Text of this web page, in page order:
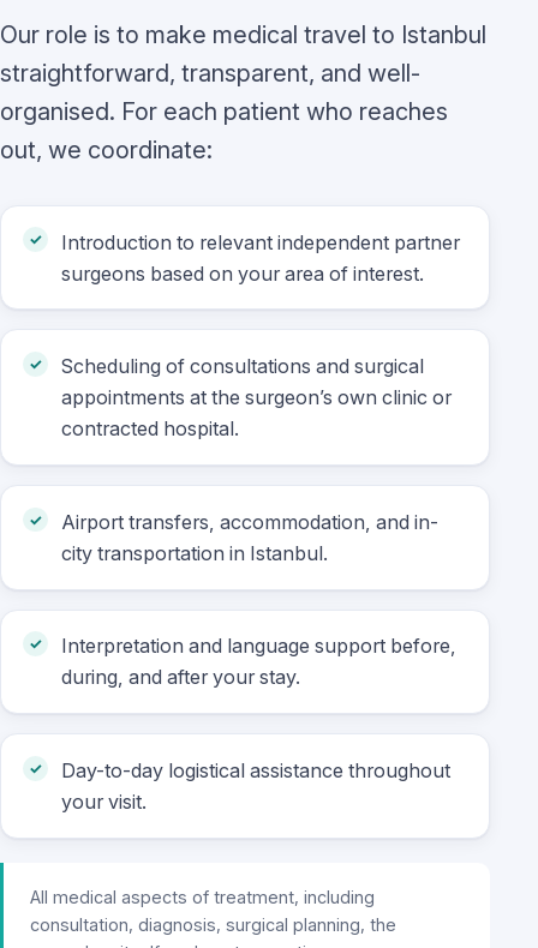
Our role is to make medical travel to Istanbul
straightforward, transparent, and well-
organised. For each patient who reaches
out, we coordinate:
Introduction to relevant independent partner
surgeons based on your area of interest.
Scheduling of consultations and surgical
appointments at the surgeon’s own clinic or
contracted hospital.
Airport transfers, accommodation, and in-
city transportation in Istanbul.
Interpretation and language support before,
during, and after your stay.
Day-to-day logistical assistance throughout
your visit.
All medical aspects of treatment, including
consultation, diagnosis, surgical planning, the